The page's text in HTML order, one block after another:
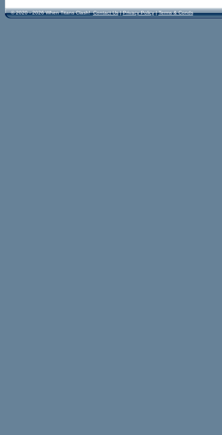
© 2020 - 2026 When Titans Clash! Contact Us|Privacy Policy|Terms & Conds